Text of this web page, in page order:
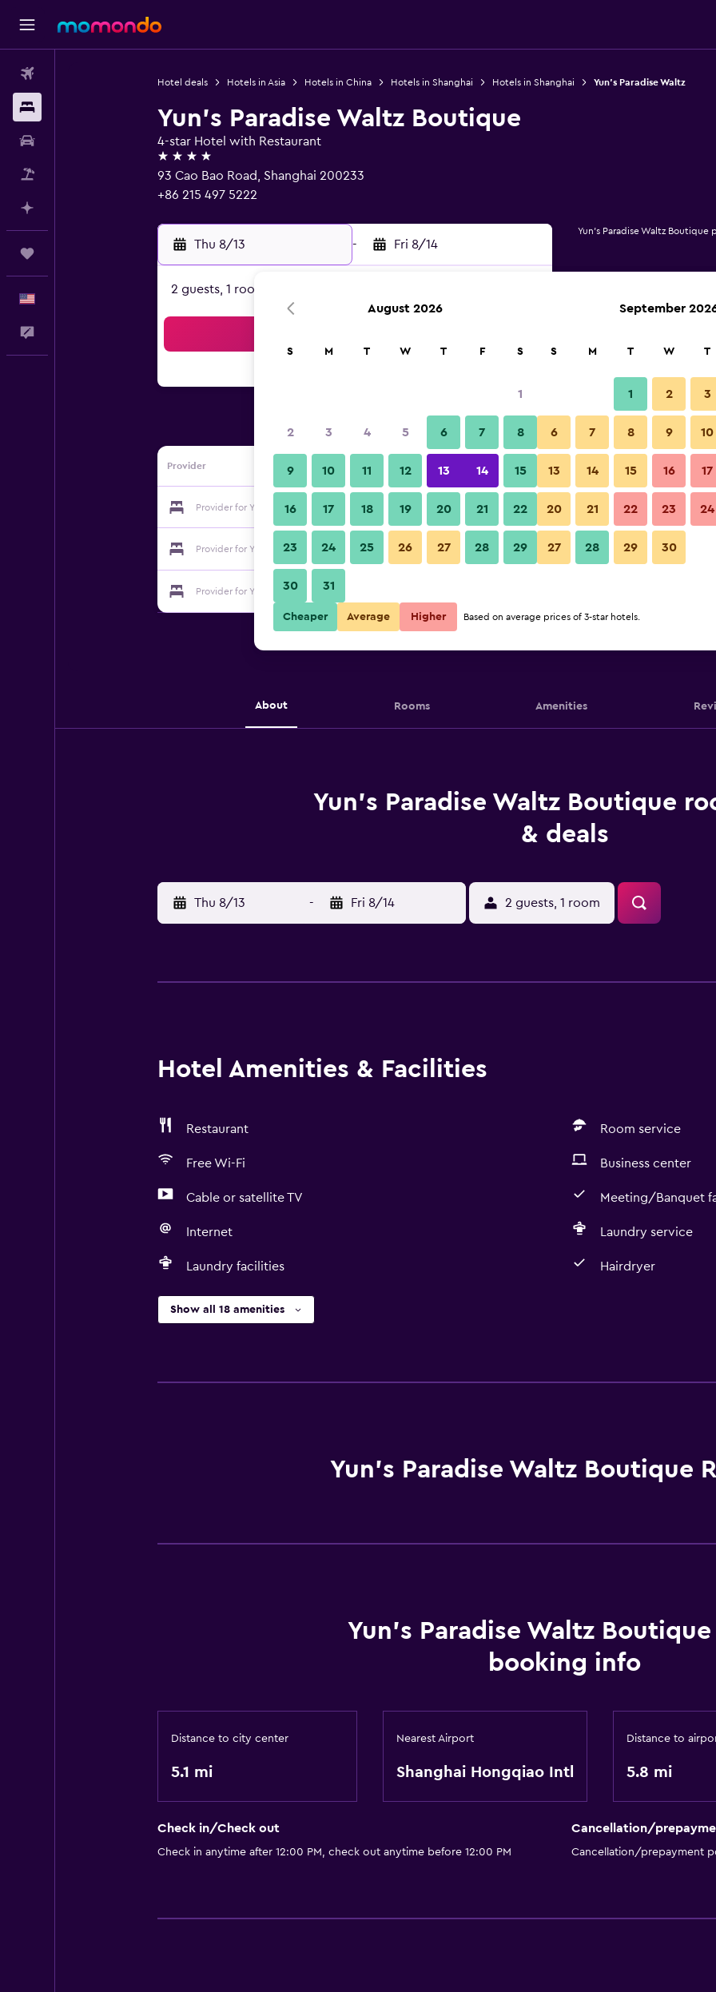
Hotel deals Hotels in Asia Hotels in China Hotels in Shanghai Hotels in Shanghai Yun's Paradise Waltz
Yun's Paradise Waltz Boutique
4-star Hotel with Restaurant
4 stars
93 Cao Bao Road, Shanghai 200233
+86 215 497 5222
Thu 8/13 - Fri 8/14
2 guests, 1 room
Provider
Provider for Yun's Paradise Waltz Boutique Show Prices
Provider for Yun's Paradise Waltz Boutique Show Prices
Provider for Yun's Paradise Waltz Boutique
Yun's Paradise Waltz Boutique
About Rooms Amenities
Yun's Paradise Waltz Boutique
& deals
Thu 8/13 - Fri 8/14 2 guests, 1 room
Hotel Amenities & Facilities
Restaurant Room service
Free Wi-Fi Business center
Cable or satellite TV Meeting/Banquet
Internet Laundry service
Laundry facilities Hairdryer
Show all 18 amenities
Yun's Paradise Waltz Boutique
Yun's Paradise Waltz
booking info
Distance to city center
5.1 mi
Nearest Airport
Shanghai Hongqiao Intl
Distance to
5.8 mi
Check in/Check out
Check in anytime after 12:00 PM, check out anytime before 12:00 PM
Cancellation/
Cancellation/prepayment
August 2026
S M T W T F S
1
2 3 4 5 6 7 8
9 10 11 12 13 14 15
16 17 18 19 20 21 22
23 24 25 26 27 28 29
30 31
September
S M T W T
1 2 3
6 7 8 9 10
13 14 15 16 17
20 21 22 23 24
27 28 29 30
Cheaper Average Higher Based on average prices of 3-star hotels.